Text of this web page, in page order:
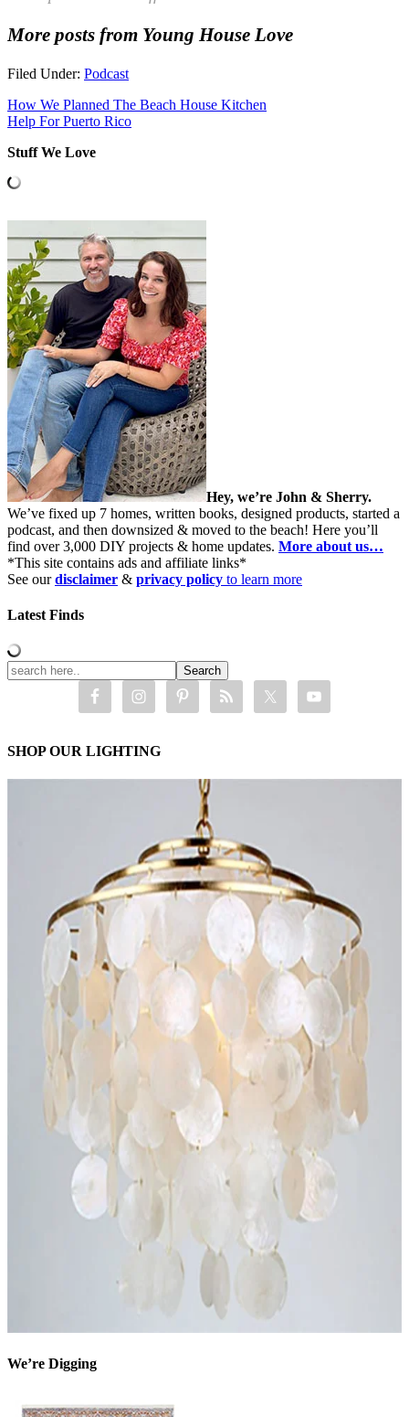
More posts from Young House Love
Filed Under: Podcast
How We Planned The Beach House Kitchen
Help For Puerto Rico
Stuff We Love
Hey, we’re John & Sherry.
We’ve fixed up 7 homes, written books, designed products, started a
podcast, and then downsized & moved to the beach! Here you’ll
find over 3,000 DIY projects & home updates. More about us…
*This site contains ads and affiliate links*
See ourdisclaimer & privacy policy to learn more
Latest Finds
SHOP OUR LIGHTING
We’re Digging